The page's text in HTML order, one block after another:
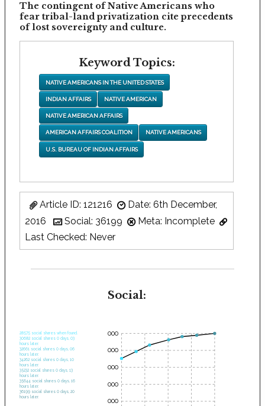
The contingent of Native Americans who
fear tribal-land privatization cite precedents
of lost sovereignty and culture.
Keyword Topics:
NATIVE AMERICANS IN THE UNITED STATES
INDIAN AFFAIRS NATIVE AMERICAN
NATIVE AMERICAN AFFAIRS
AMERICAN AFFAIRS COALITION NATIVE AMERICANS
U.S. BUREAU OF INDIAN AFFAIRS
Article ID: 121216
Date: 6th December,
2016
Social: 36199
Meta: Incomplete
Last Checked: Never
Social:
28575 social shares when found.
30682 social shares 0 days, 03
hours later.
32661 social shares 0 days, 06
hours later.
34262 social shares 0 days, 10
hours later.
35232 social shares 0 days, 13
hours later.
35644 social shares 0 days, 16
hours later.
36199 social shares 0 days, 20
hours later.
35000
30000
25000
20000
15000